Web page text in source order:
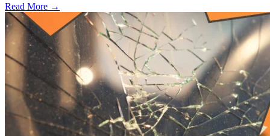
Read More →